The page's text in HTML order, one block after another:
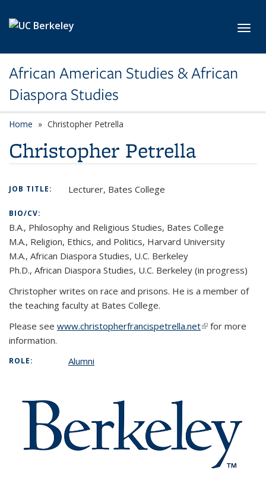
African American Studies & African
Diaspora Studies
Home Christopher Petrella
Christopher Petrella
JOB TITLE: Lecturer, Bates College
BIO/CV:
B.A., Philosophy and Religious Studies, Bates College
M.A., Religion, Ethics, and Politics, Harvard University
M.A., African Diaspora Studies, U.C. Berkeley
Ph.D., African Diaspora Studies, U.C. Berkeley (in progress)
Christopher writes on race and prisons. He is a member of
the teaching faculty at Bates College.
Please see www.christopherfrancispetrella.net(link is external)
for more
information.
ROLE: Alumni